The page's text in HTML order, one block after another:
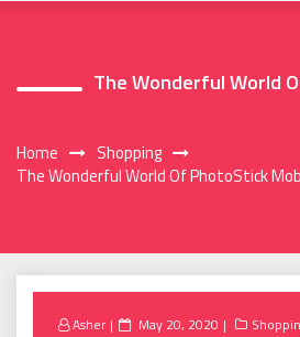
The Wonderful World
Home
Shopping
The Wonderful World Of PhotoStick
Asher
Posted
May 20, 2020